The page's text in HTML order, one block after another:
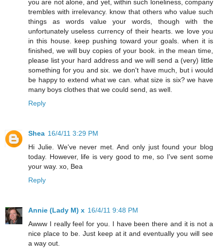
you are not alone, and yet, within such loneliness, company
trembles with irrelevancy. know that others who value such
things as words value your words, though with the
unfortunately useless currency of their hearts. we love you
in this house. keep pushing toward your goals. when it is
finished, we will buy copies of your book. in the mean time,
please list your hard address and we will send a (very) little
something for you and six. we don't have much, but i would
be happy to extend what we can. what size is six? we have
many boys clothes that we could send, as well.
Reply
Shea 16/4/11 3:29 PM
Hi Julie. We've never met. And only just found your blog
today. However, life is very good to me, so I've sent some
your way. xo, Bea
Reply
Annie (Lady M) x 16/4/11 9:48 PM
Awww I really feel for you. I have been there and it is not a
nice place to be. Just keep at it and eventually you will see
a way out.